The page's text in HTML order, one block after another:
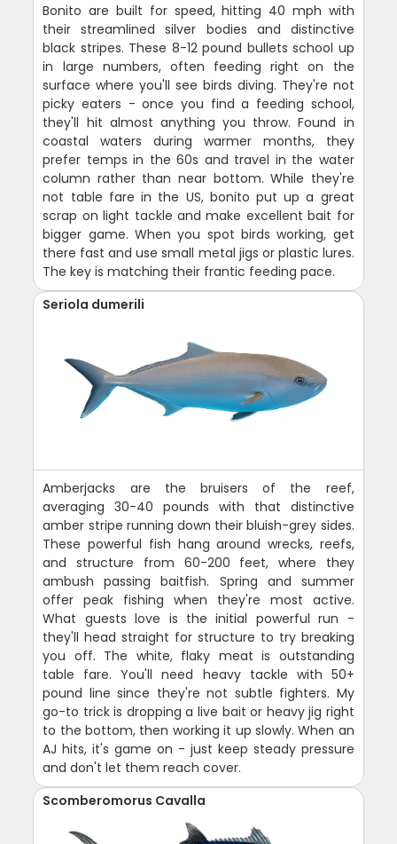
Bonito are built for speed, hitting 40 mph with
their streamlined silver bodies and distinctive
black stripes. These 8-12 pound bullets school up
in large numbers, often feeding right on the
surface where you'll see birds diving. They're not
picky eaters - once you find a feeding school,
they'll hit almost anything you throw. Found in
coastal waters during warmer months, they
prefer temps in the 60s and travel in the water
column rather than near bottom. While they're
not table fare in the US, bonito put up a great
scrap on light tackle and make excellent bait for
bigger game. When you spot birds working, get
there fast and use small metal jigs or plastic lures.
The key is matching their frantic feeding pace.
Seriola dumerili
Amberjacks are the bruisers of the reef,
averaging 30-40 pounds with that distinctive
amber stripe running down their bluish-grey sides.
These powerful fish hang around wrecks, reefs,
and structure from 60-200 feet, where they
ambush passing baitfish. Spring and summer
offer peak fishing when they're most active.
What guests love is the initial powerful run -
they'll head straight for structure to try breaking
you off. The white, flaky meat is outstanding
table fare. You'll need heavy tackle with 50+
pound line since they're not subtle fighters. My
go-to trick is dropping a live bait or heavy jig right
to the bottom, then working it up slowly. When an
AJ hits, it's game on - just keep steady pressure
and don't let them reach cover.
Scomberomorus Cavalla